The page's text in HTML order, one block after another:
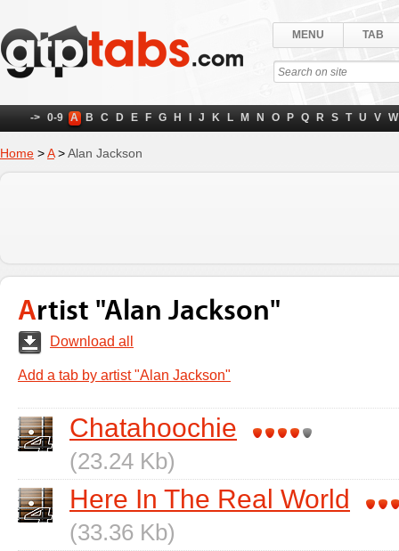
MENU TAB
-> 0-9 A B C D E F G H J K L M N O P Q R S T U V W
Home >A>Alan Jackson
Artist "Alan Jackson"
Download all
Add a tab by artist "Alan Jackson"
Chatahoochie
(23.24 Kb)
Here In The Real World
(33.36 Kb)